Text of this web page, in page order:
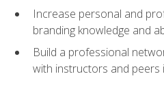
Increase personal and
branding knowledge and
Build a professional
with instructors and peers